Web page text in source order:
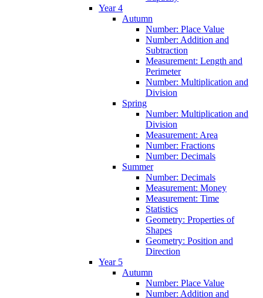
Year 4
Autumn
Number: Place Value
Number: Addition and
Subtraction
Measurement: Length and
Perimeter
Number: Multiplication and
Division
Spring
Number: Multiplication and
Division
Measurement: Area
Number: Fractions
Number: Decimals
Summer
Number: Decimals
Measurement: Money
Measurement: Time
Statistics
Geometry: Properties of
Shapes
Geometry: Position and
Direction
Year 5
Autumn
Number: Place Value
Number: Addition and